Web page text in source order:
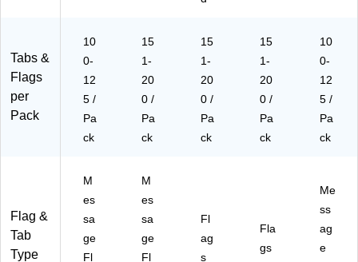
Tabs &
Flags
per
Pack
10
0-
12
5 /
Pa
ck
15
1-
20
0 /
Pa
ck
15
1-
20
0 /
Pa
ck
15
1-
20
0 /
Pa
ck
10
0-
12
5 /
Pa
ck
Flag &
Tab
Type
M
es
sa
ge
Fl
M
es
sa
ge
Fl
Fl
ag
s
Fla
gs
Me
ss
ag
e